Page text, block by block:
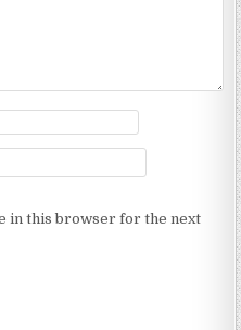
in this browser for the next